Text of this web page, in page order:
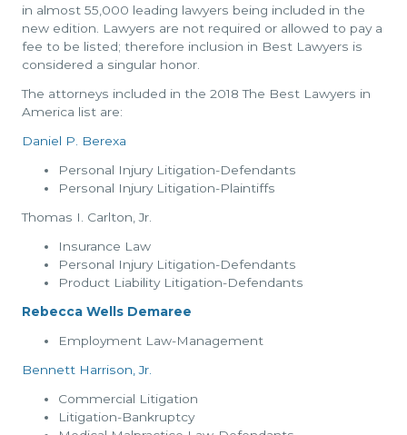
in almost 55,000 leading lawyers being included in the
new edition. Lawyers are not required or allowed to pay a
fee to be listed; therefore inclusion in Best Lawyers is
considered a singular honor.
The attorneys included in the 2018 The Best Lawyers in
America list are:
Daniel P. Berexa
Personal Injury Litigation-Defendants
Personal Injury Litigation-Plaintiffs
Thomas I. Carlton, Jr.
Insurance Law
Personal Injury Litigation-Defendants
Product Liability Litigation-Defendants
Rebecca Wells Demaree
Employment Law-Management
Bennett Harrison, Jr.
Commercial Litigation
Litigation-Bankruptcy